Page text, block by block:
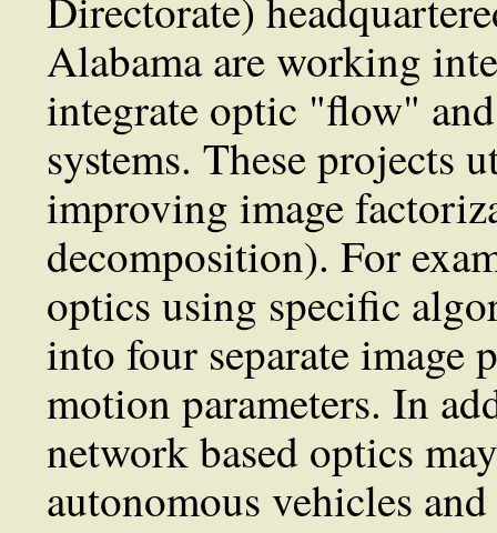
Alabama are working
integrate optic "flow"
systems. These projects
improving image
decomposition). For
optics using specific
into four separate image
motion parameters. In
network based optics
autonomous vehicles